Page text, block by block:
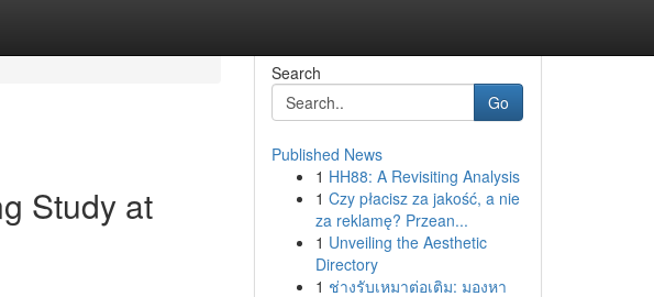
Study at
Search
Go
Published News
1 HH88: A Revisiting Analysis
1 Czy płacisz za jakość, a nie
za reklamę? Przean...
1 Unveiling the Aesthetic
Directory
1 ช่างรับเหมาต่อเติม: มองหา